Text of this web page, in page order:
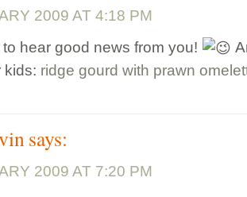
2009 AT 4:18 PM
hear good news from you!
kids: ridge gourd with prawn
says:
2009 AT 7:20 PM